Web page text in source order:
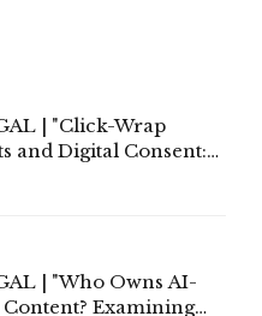
| "Click-Wrap
and Digital Consent:
| "Who Owns AI-
Examining